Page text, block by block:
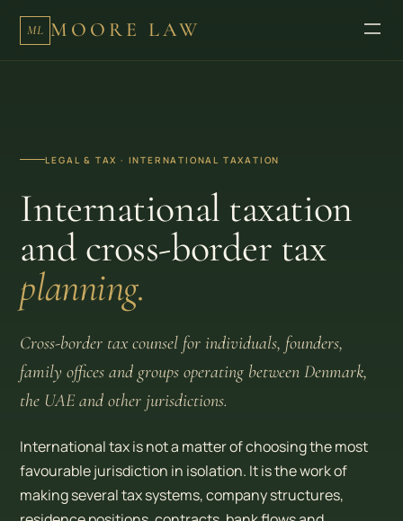
ML MOORE LAW
LEGAL & TAX · INTERNATIONAL TAXATION
International taxation
and cross-border tax
planning.
Cross-border tax counsel for individuals, founders,
family offices and groups operating between Denmark,
the UAE and other jurisdictions.
International tax is not a matter of choosing the most
favourable jurisdiction in isolation. It is the work of
making several tax systems, company structures,